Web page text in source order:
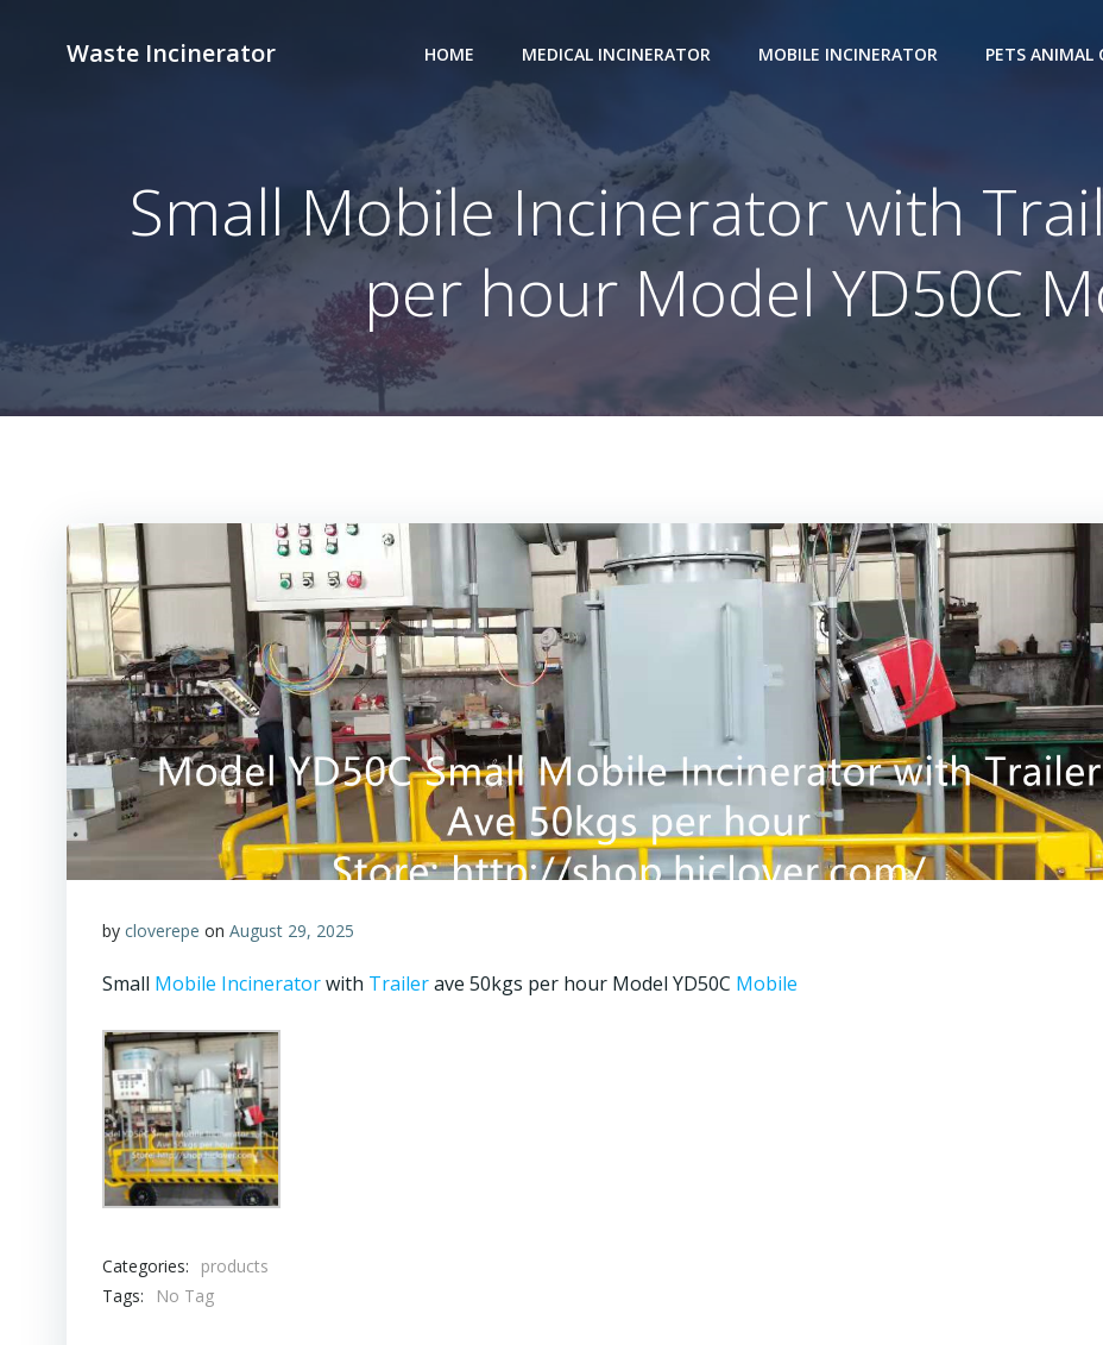
Waste Incinerator HOME MEDICAL INCINERATOR MOBILE INCINERATOR PETS ANIMAL
Small Mobile Incinerator with
per hour Model YD50C
by cloverepe on August 29, 2025
Small Mobile Incineratorwith Trailerave 50kgs per hour Model YD50C Mobile
Categories:
products
Tags:
No Tag